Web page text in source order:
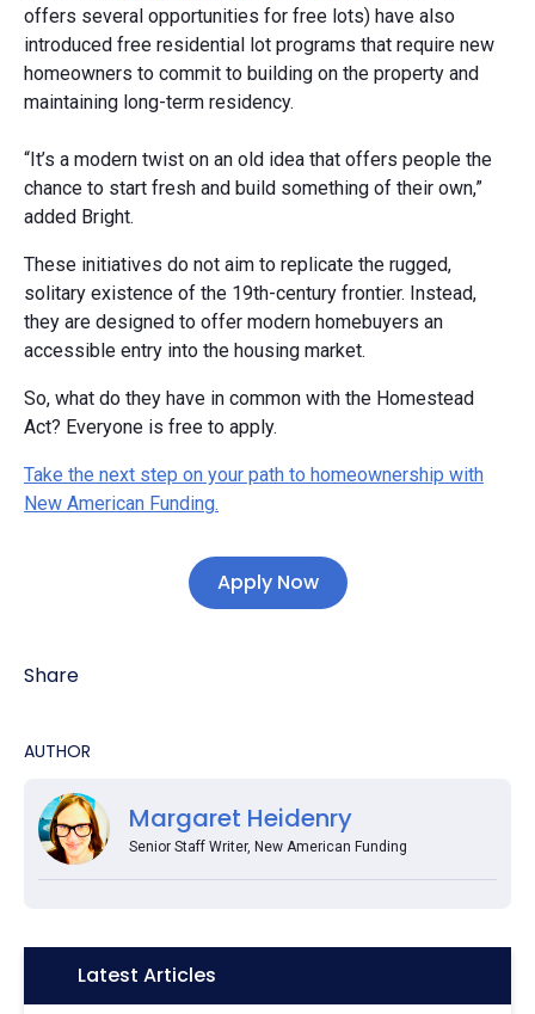
offers several opportunities for free lots) have also
introduced free residential lot programs that require new
homeowners to commit to building on the property and
maintaining long-term residency.
“It’s a modern twist on an old idea that offers people the
chance to start fresh and build something of their own,”
added Bright.
These initiatives do not aim to replicate the rugged,
solitary existence of the 19th-century frontier. Instead,
they are designed to offer modern homebuyers an
accessible entry into the housing market.
So, what do they have in common with the Homestead
Act? Everyone is free to apply.
Take the next step on your path to homeownership with
New American Funding.
Apply Now
Share
AUTHOR
Margaret Heidenry
Senior Staff Writer, New American Funding
Icon:Latest Articles